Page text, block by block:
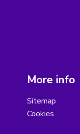
More info
Sitemap
Cookies